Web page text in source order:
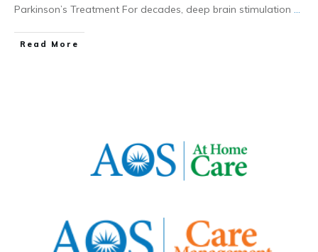
Parkinson’s Treatment For decades, deep brain stimulation ...
​Read More